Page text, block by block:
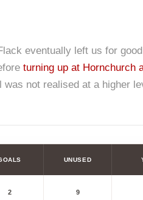
eventually left us for
turning up at Hornchurch
not realised at a higher
UNUSED
2 9